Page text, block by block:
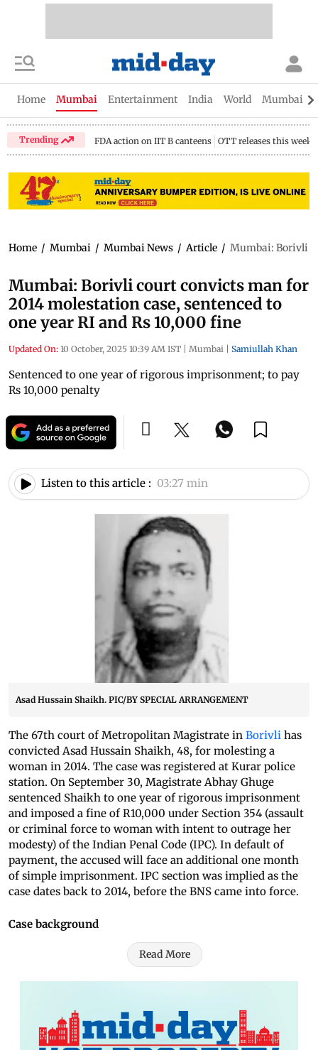
Home Mumbai Entertainment India World Mumbai
Trending FDA action on IIT B canteens OTT releases this week
Home / Mumbai / Mumbai News / Article / Mumbai: Borivli
Mumbai: Borivli court convicts man for
2014 molestation case, sentenced to
one year RI and Rs 10,000 fine
Updated On: 10 October, 2025 10:39 AM IST | Mumbai | Samiullah Khan
Sentenced to one year of rigorous imprisonment; to pay
Rs 10,000 penalty
Listen to this article : 03:27 min
Asad Hussain Shaikh. PIC/BY SPECIAL ARRANGEMENT
The 67th court of Metropolitan Magistrate in Borivli has
convicted Asad Hussain Shaikh, 48, for molesting a
woman in 2014. The case was registered at Kurar police
station. On September 30, Magistrate Abhay Ghuge
sentenced Shaikh to one year of rigorous imprisonment
and imposed a fine of R10,000 under Section 354 (assault
or criminal force to woman with intent to outrage her
modesty) of the Indian Penal Code (IPC). In default of
payment, the accused will face an additional one month
of simple imprisonment. IPC section was implied as the
case dates back to 2014, before the BNS came into force.
Case background
Read More